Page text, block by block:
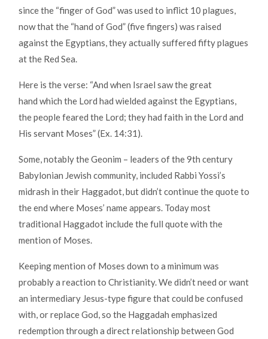
since the “finger of God” was used to inflict 10 plagues,
now that the “hand of God” (five fingers) was raised
against the Egyptians, they actually suffered fifty plagues
at the Red Sea.
Here is the verse: “And when Israel saw the great
hand which the Lord had wielded against the Egyptians,
the people feared the Lord; they had faith in the Lord and
His servant Moses” (Ex. 14:31).
Some, notably the Geonim – leaders of the 9th century
Babylonian Jewish community, included Rabbi Yossi’s
midrash in their Haggadot, but didn’t continue the quote to
the end where Moses’ name appears. Today most
traditional Haggadot include the full quote with the
mention of Moses.
Keeping mention of Moses down to a minimum was
probably a reaction to Christianity. We didn’t need or want
an intermediary Jesus-type figure that could be confused
with, or replace God, so the Haggadah emphasized
redemption through a direct relationship between God